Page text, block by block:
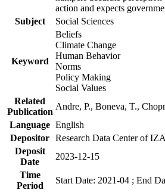
action and expects
Subject
Social Sciences
Keyword
Beliefs
Climate Change
Human Behavior
Norms
Policy Making
Social Values
Related
Publication
Andre, P., Boneva, T.,
Language English
Depositor Research Data Center of
Deposit
Date
2023-12-15
Time
Period
Start Date: 2021-04 ; End